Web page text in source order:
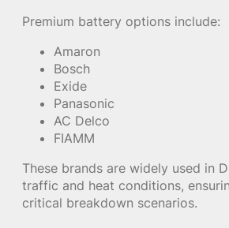
Premium battery options include:
Amaron
Bosch
Exide
Panasonic
AC Delco
FIAMM
These brands are widely used in
traffic and heat conditions,
critical breakdown scenarios.